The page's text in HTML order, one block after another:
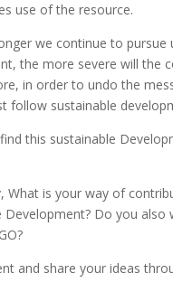
use of the resource.
we continue to pursue
the more severe will the
in order to undo the
follow sustainable
this sustainable
What is your way of
Development? Do you also
and share your ideas